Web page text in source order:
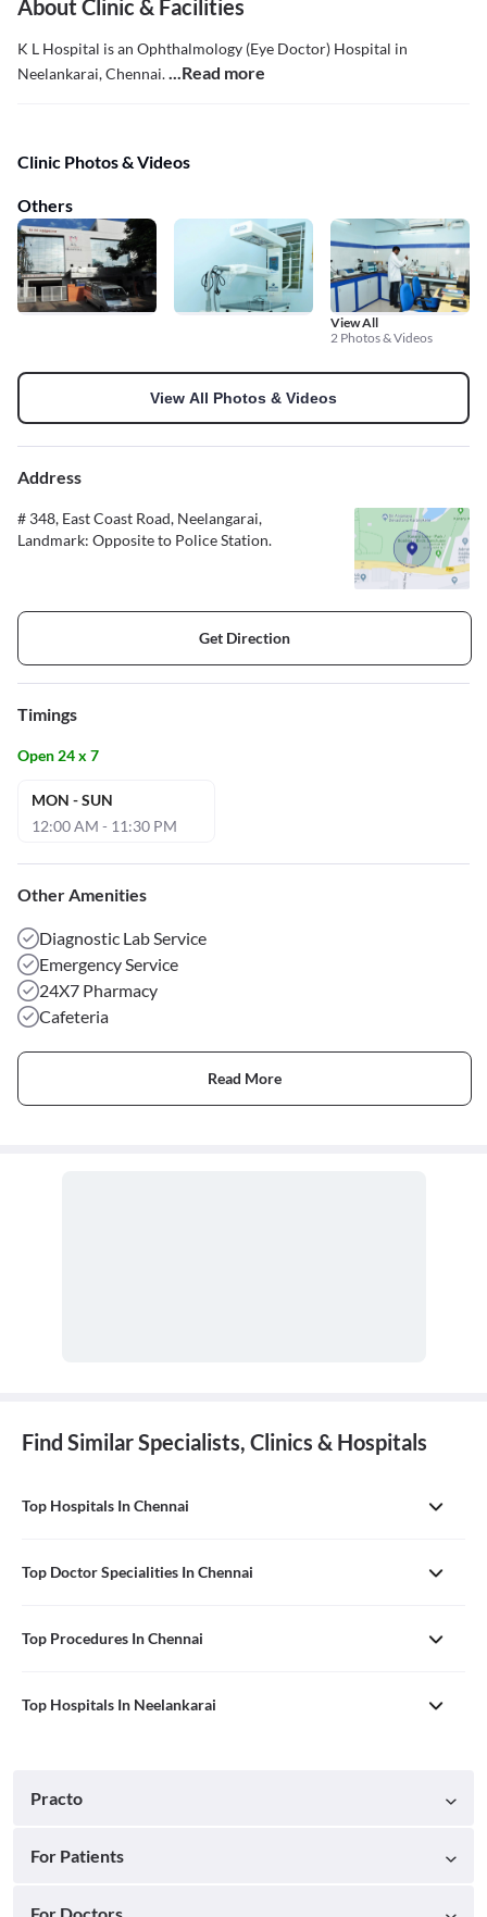
About Clinic & Facilities
K L Hospital is an Ophthalmology (Eye Doctor) Hospital in
Neelankarai, Chennai....Read more
Clinic Photos & Videos
Others
View All
2 Photos & Videos
View All Photos & Videos
Address
# 348, East Coast Road, Neelangarai,
Landmark: Opposite to Police Station.
Get Direction
Timings
Open 24 x 7
MON - SUN
12:00 AM - 11:30 PM
Other Amenities
Diagnostic Lab Service
Emergency Service
24X7 Pharmacy
Cafeteria
Read More
Find Similar Specialists, Clinics & Hospitals
Top Hospitals In Chennai
Top Doctor Specialities In Chennai
Top Procedures In Chennai
Top Hospitals In Neelankarai
Practo
For Patients
For Doctors